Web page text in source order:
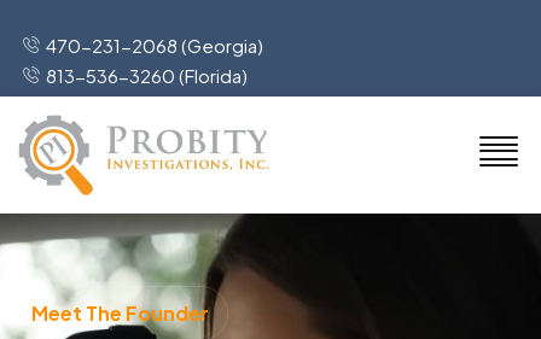
470-231-2068 (Georgia)
813-536-3260 (Florida)
Meet The Founder